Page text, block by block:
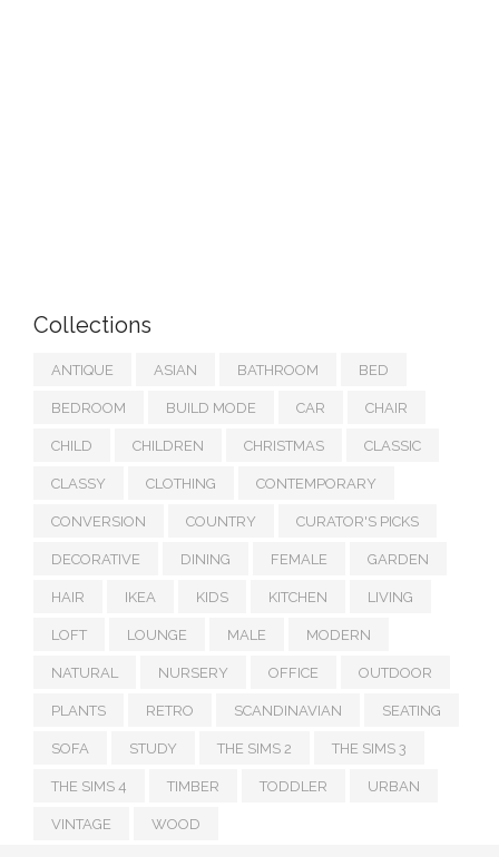
Collections
ANTIQUE ASIAN BATHROOM BED
BEDROOM BUILD MODE CAR CHAIR
CHILD CHILDREN CHRISTMAS CLASSIC
CLASSY CLOTHING CONTEMPORARY
CONVERSION COUNTRY CURATOR'S PICKS
DECORATIVE DINING FEMALE GARDEN
HAIR IKEA KIDS KITCHEN LIVING
LOFT LOUNGE MALE MODERN
NATURAL NURSERY OFFICE OUTDOOR
PLANTS RETRO SCANDINAVIAN SEATING
SOFA STUDY THE SIMS 2 THE SIMS 3
THE SIMS 4 TIMBER TODDLER URBAN
VINTAGE WOOD